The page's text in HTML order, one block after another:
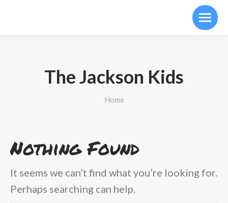
The Jackson Kids
You are here:
Home
Nothing Found
It seems we can’t find what you’re looking for.
Perhaps searching can help.